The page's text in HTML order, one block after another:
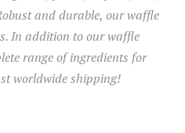
and durable, our waffle
In addition to our waffle
range of ingredients for
worldwide shipping!